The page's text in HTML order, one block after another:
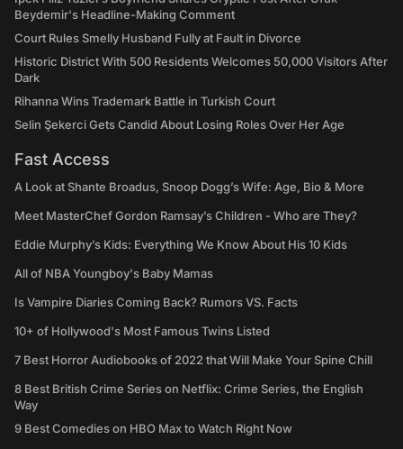
Beydemir's Headline-Making Comment
Court Rules Smelly Husband Fully at Fault in Divorce
Historic District With 500 Residents Welcomes 50,000 Visitors After
Dark
Rihanna Wins Trademark Battle in Turkish Court
Selin Şekerci Gets Candid About Losing Roles Over Her Age
Fast Access
A Look at Shante Broadus, Snoop Dogg’s Wife: Age, Bio & More
Meet MasterChef Gordon Ramsay’s Children - Who are They?
Eddie Murphy’s Kids: Everything We Know About His 10 Kids
All of NBA Youngboy's Baby Mamas
Is Vampire Diaries Coming Back? Rumors VS. Facts
10+ of Hollywood's Most Famous Twins Listed
7 Best Horror Audiobooks of 2022 that Will Make Your Spine Chill
8 Best British Crime Series on Netflix: Crime Series, the English
Way
9 Best Comedies on HBO Max to Watch Right Now